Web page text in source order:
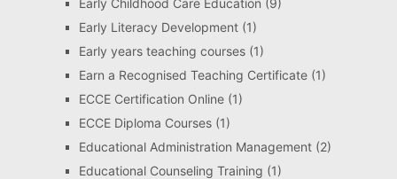
Early Literacy Development(1)
Early years teaching courses(1)
Earn a Recognised Teaching Certificate(1)
ECCE Certification Online(1)
ECCE Diploma Courses(1)
Educational Administration Management(2)
Educational Counseling Training (1)